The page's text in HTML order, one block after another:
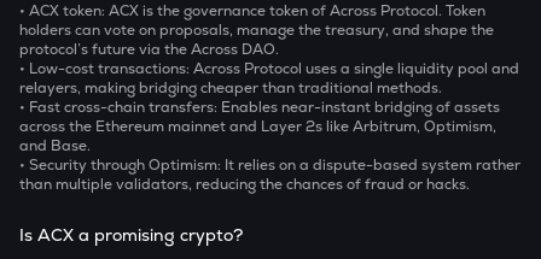
• ACX token: ACX is the governance token of Across Protocol. Token
holders can vote on proposals, manage the treasury, and shape the
protocol’s future via the Across DAO.
• Low-cost transactions: Across Protocol uses a single liquidity pool and
relayers, making bridging cheaper than traditional methods.
• Fast cross-chain transfers: Enables near-instant bridging of assets
across the Ethereum mainnet and Layer 2s like Arbitrum, Optimism,
and Base.
• Security through Optimism: It relies on a dispute-based system rather
than multiple validators, reducing the chances of fraud or hacks.
Is ACX a promising crypto?